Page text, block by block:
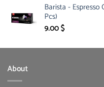
was:
is:
Barista - Espresso
Pcs)
9.00$
About